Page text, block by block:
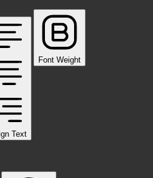
Text
Font Weight